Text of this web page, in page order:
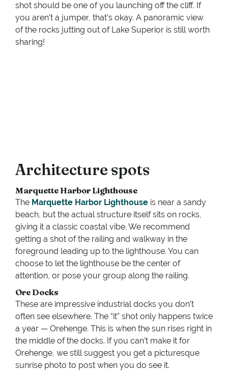
shot should be one of you launching off the cliff. If
you aren’t a jumper, that’s okay. A panoramic view
of the rocks jutting out of Lake Superior is still worth
sharing!
Architecture spots
Marquette Harbor Lighthouse
The Marquette Harbor Lighthouse is near a sandy
beach, but the actual structure itself sits on rocks,
giving it a classic coastal vibe. We recommend
getting a shot of the railing and walkway in the
foreground leading up to the lighthouse. You can
choose to let the lighthouse be the center of
attention, or pose your group along the railing.
Ore Docks
These are impressive industrial docks you don’t
often see elsewhere. The “it” shot only happens twice
a year — Orehenge. This is when the sun rises right in
the middle of the docks. If you can’t make it for
Orehenge, we still suggest you get a picturesque
sunrise photo to post when you do see it.